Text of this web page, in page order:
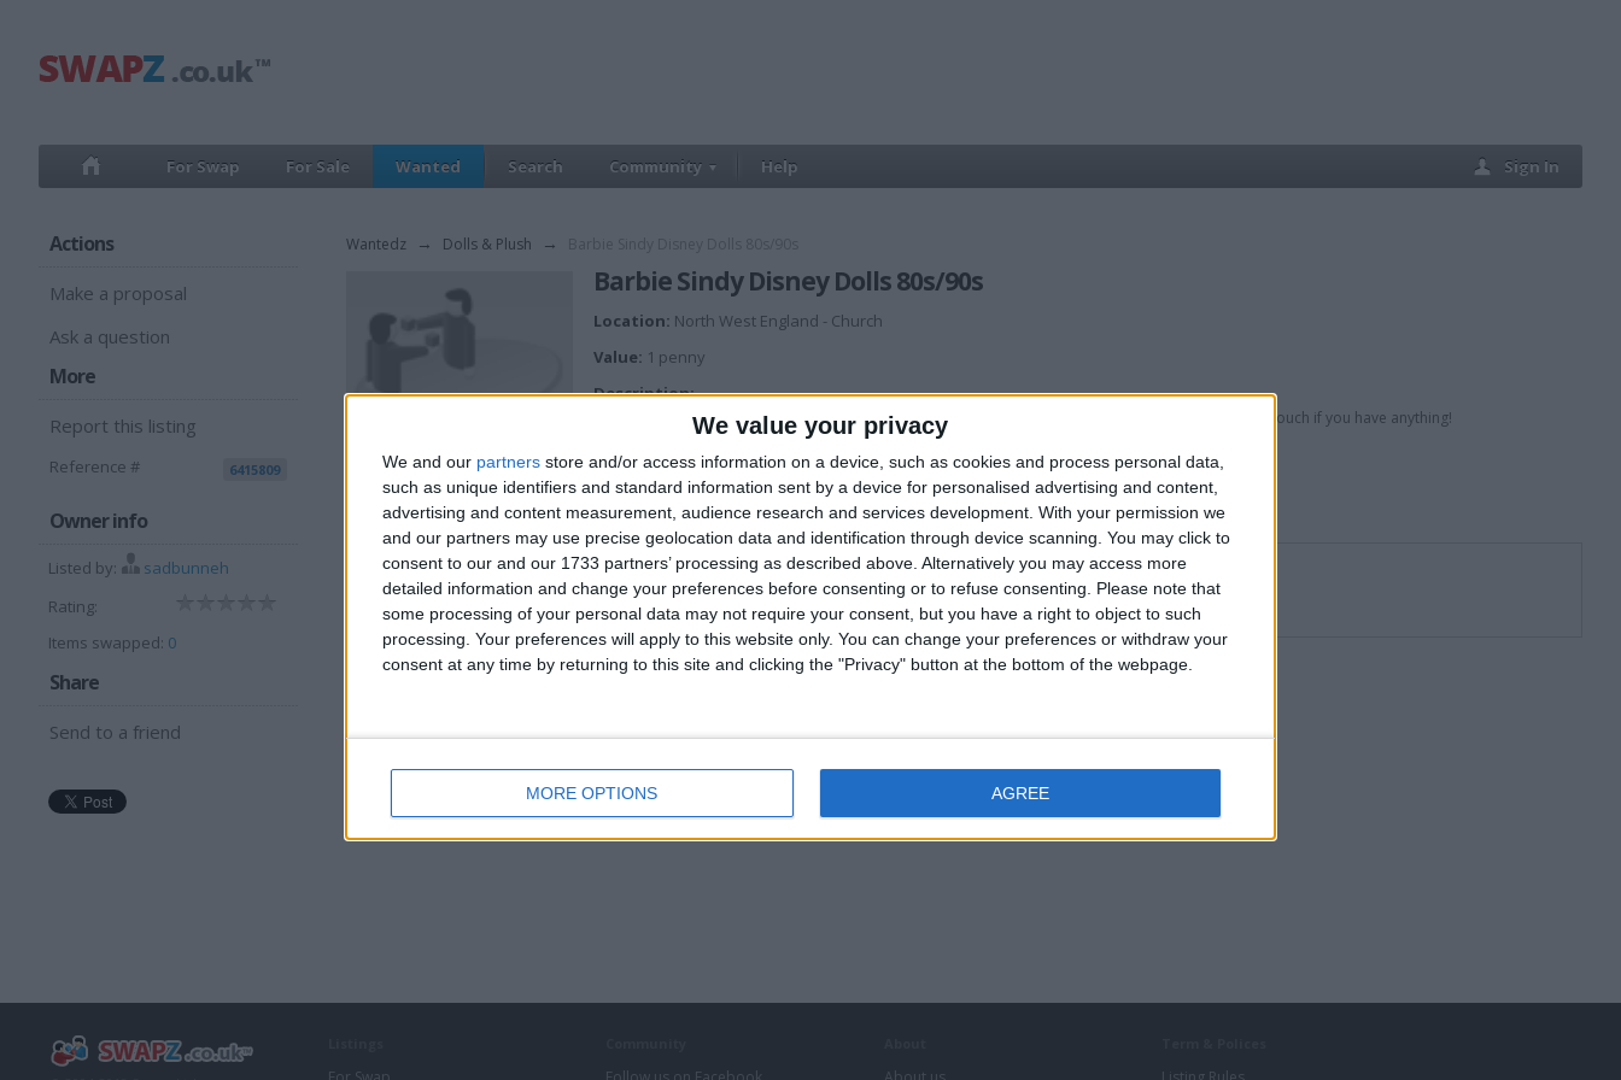
We value your privacy
We and our partners store and/or access information on a device, such as cookies and process personal data,
such as unique identifiers and standard information sent by a device for personalised advertising and content,
advertising and content measurement, audience research and services development. With your permission we
and our partners may use precise geolocation data and identification through device scanning. You may click to
consent to our and our 1733 partners’ processing as described above. Alternatively you may access more
detailed information and change your preferences before consenting or to refuse consenting.
Please note that
some processing of your personal data may not require your consent, but you have a right to object to such
processing. Your preferences will apply to this website only. You can change your preferences or withdraw your
consent at any time by returning to this site and clicking the "Privacy" button at the bottom of the webpage.
MORE OPTIONS AGREE
For Swap For Sale Wanted Search Community Help Sign In
Actions
Make a proposal
Ask a question
More
Report this listing
Reference # 6415809
Owner info
Listed by:
sadbunneh
Rating:
Items swapped: 0
Share
Send to a friend
Wantedz → Dolls & Plush →
Barbie Sindy Disney Dolls 80s/90s
Location: North West England - Church
Value: 1 penny
Description:
Looking for any barbie/sindy/disney dolls and or clothes/accessories. Preferably 80s/90s but get in touch if you have anything!
I can offer: